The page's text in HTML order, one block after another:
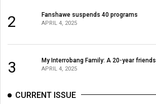
2 Fanshawe suspends 40 programs
APRIL 4, 2025
3 My Interrobang Family: A 20-year
APRIL 4, 2025
CURRENT ISSUE